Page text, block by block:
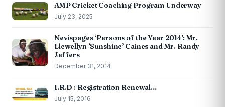
AMP Cricket Coaching Program Underway
July 23, 2025
Nevispages ‘Persons of the Year 2014’: Mr.
Llewellyn ‘Sunshine’ Caines and Mr. Randy
Jeffers
December 31, 2014
I.R.D : Registration Renewal…
July 15, 2016